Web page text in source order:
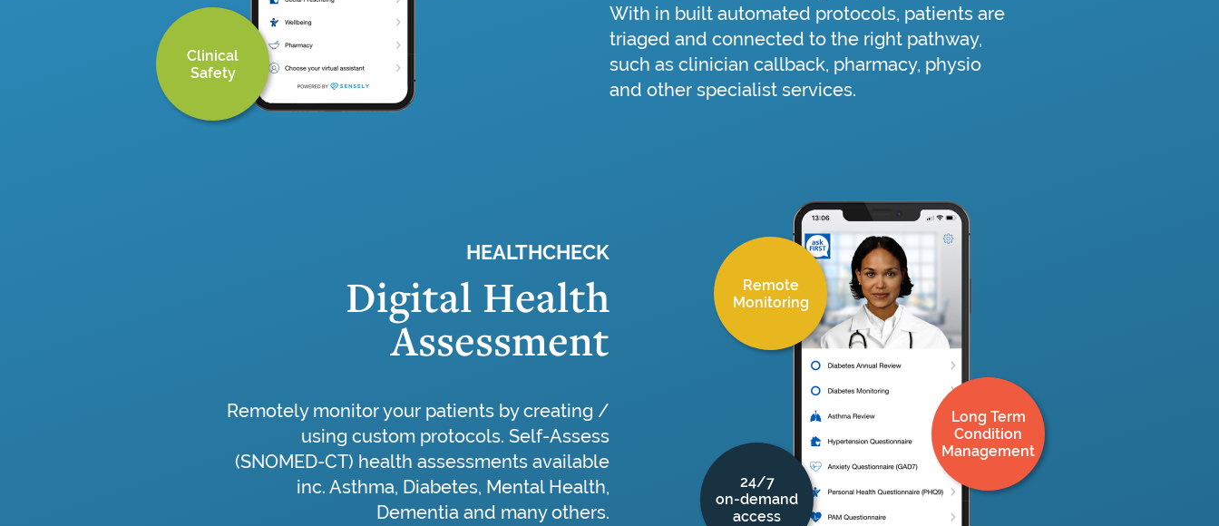
With in built automated protocols, patients are
triaged and connected to the right pathway,
such as clinician callback, pharmacy, physio
and other specialist services.
Clinical
Safety
HEALTHCHECK
Digital Health
Assessment
Remotely monitor your patients by creating /
using custom protocols. Self-Assess
(SNOMED-CT) health assessments available
inc. Asthma, Diabetes, Mental Health,
Dementia and many others.
Remote
Monitoring
Long Term
Condition
Management
24/7
on-demand
access